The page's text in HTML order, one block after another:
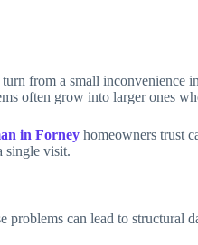
from a small inconvenience
often grow into larger ones
in Forney homeowners trust
single visit.
can lead to structural